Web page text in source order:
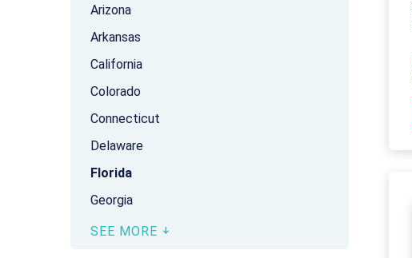
Arizona
Arkansas
California
Colorado
Connecticut
Delaware
Florida
Georgia
SEE MORE